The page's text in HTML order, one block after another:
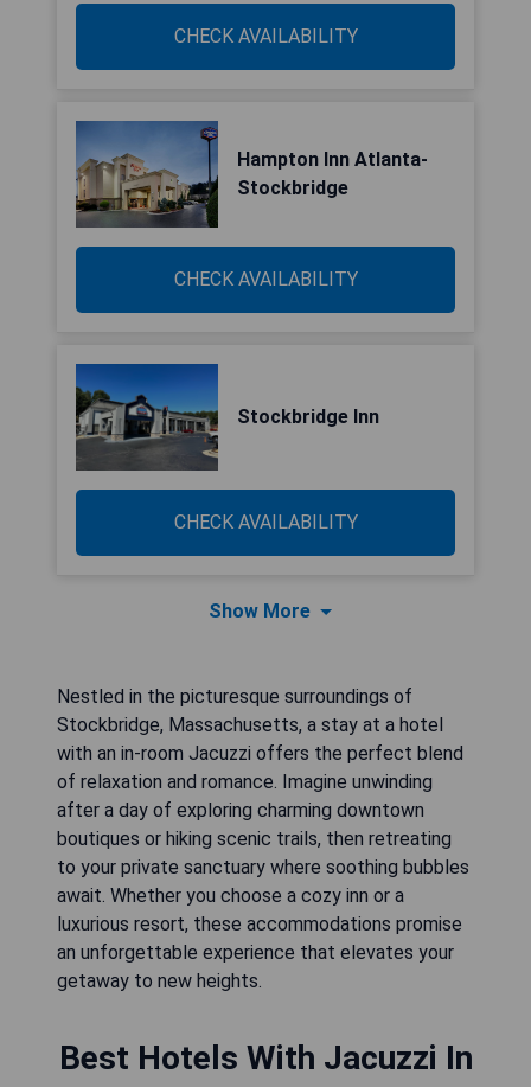
CHECK AVAILABILITY
Hampton Inn Atlanta-
Stockbridge
CHECK AVAILABILITY
Stockbridge Inn
CHECK AVAILABILITY
Show More
Nestled in the picturesque surroundings of
Stockbridge, Massachusetts, a stay at a hotel
with an in-room Jacuzzi offers the perfect blend
of relaxation and romance. Imagine unwinding
after a day of exploring charming downtown
boutiques or hiking scenic trails, then retreating
to your private sanctuary where soothing bubbles
await. Whether you choose a cozy inn or a
luxurious resort, these accommodations promise
an unforgettable experience that elevates your
getaway to new heights.
Best Hotels With Jacuzzi In